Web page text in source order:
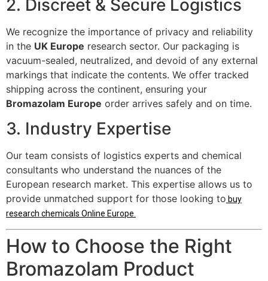
2. Discreet & Secure Logistics
We recognize the importance of privacy and reliability
in the UK Europe research sector. Our packaging is
vacuum-sealed, neutralized, and devoid of any external
markings that indicate the contents. We offer tracked
shipping across the continent, ensuring your
Bromazolam Europe order arrives safely and on time.
3. Industry Expertise
Our team consists of logistics experts and chemical
consultants who understand the nuances of the
European research market. This expertise allows us to
provide unmatched support for those looking to buy
research chemicals Online Europe.
How to Choose the Right
Bromazolam Product